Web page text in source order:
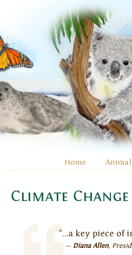
Home
Climate
"...a key piece of
Diana Allen